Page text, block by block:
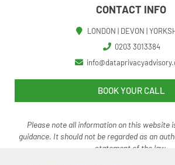
CONTACT INFO
LONDON | DEVON |
0203 3013384
BOOK YOUR CALL
Please note all information on this website
guidance. It should not be regarded as an
statement of the law.